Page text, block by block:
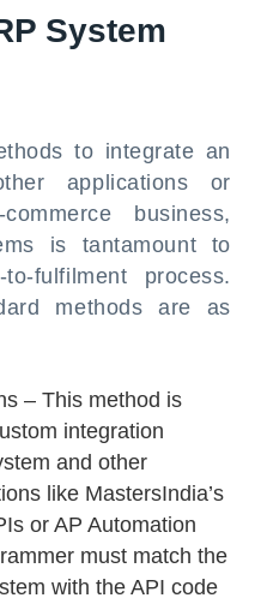
System
to integrate an
applications or
business,
is tantamount to
fulfilment process.
methods are as
– This method is
integration
and other
like MastersIndia’s
or AP Automation
must match the
with the API code